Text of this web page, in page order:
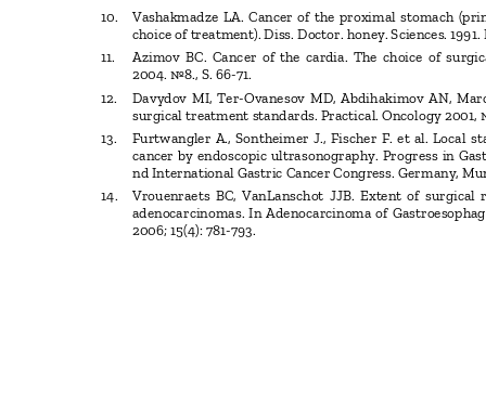
10. Vashakmadze LA. Cancer of the proximal stomach
choice of treatment). Diss. Doctor. honey. Sciences.
11. Azimov BC. Cancer of the cardia. The choice of
2004. №8., S. 66-71.
12. Davydov MI, Ter-Ovanesov MD, Abdihakimov AN,
surgical treatment standards. Practical. Oncology 2001,
13. Furtwangler A., Sontheimer J., Fischer F. et al. Local
cancer by endoscopic ultrasonography. Progress in
nd International Gastric Cancer Congress. Germany,
14. Vrouenraets BC, VanLanschot JJB. Extent of
adenocarcinomas. In Adenocarcinoma of
2006; 15(4): 781-793.